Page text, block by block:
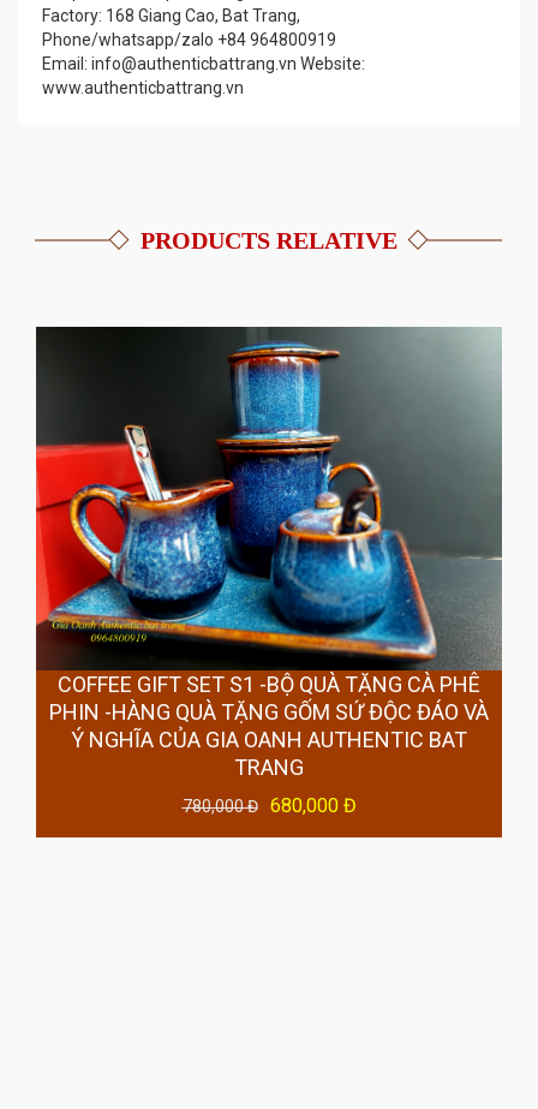
Factory: 168 Giang Cao, Bat Trang,
Phone/whatsapp/zalo +84 964800919
Email: info@authenticbattrang.vn​ Website:
www.authenticbattrang.vn
PRODUCTS RELATIVE
COFFEE GIFT SET S1 -BỘ QUÀ TẶNG CÀ PHÊ
PHIN -HÀNG QUÀ TẶNG GỐM SỨ ĐỘC ĐÁO VÀ
Ý NGHĨA CỦA GIA OANH AUTHENTIC BAT
TRANG
780,000 Đ 680,000 Đ